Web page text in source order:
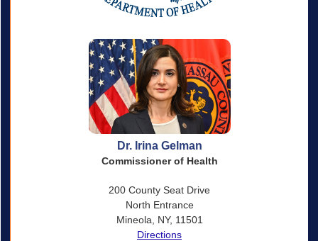
Dr. Irina Gelman
Commissioner of Health
200 County Seat Drive
North Entrance
Mineola, NY, 11501
Directions